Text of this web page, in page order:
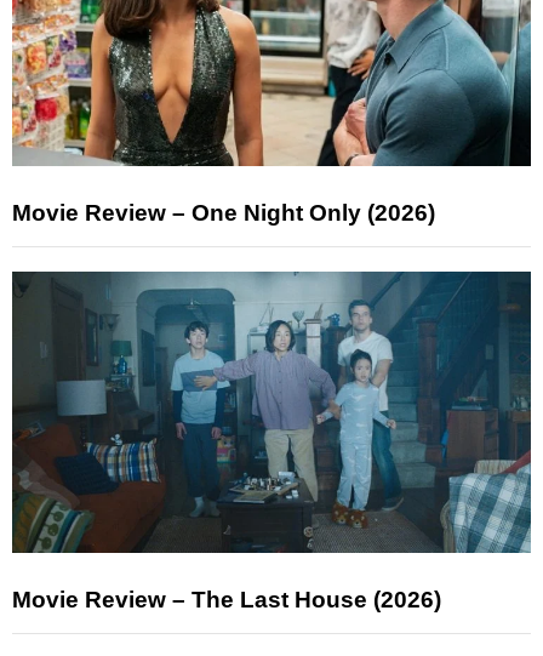
Movie Review – One Night Only (2026)
Movie Review – The Last House (2026)